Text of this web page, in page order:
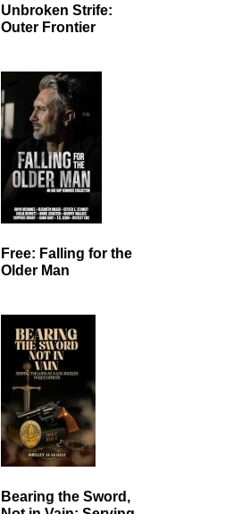
Unbroken Strife:
Outer Frontier
Free: Falling for the
Older Man
Bearing the Sword,